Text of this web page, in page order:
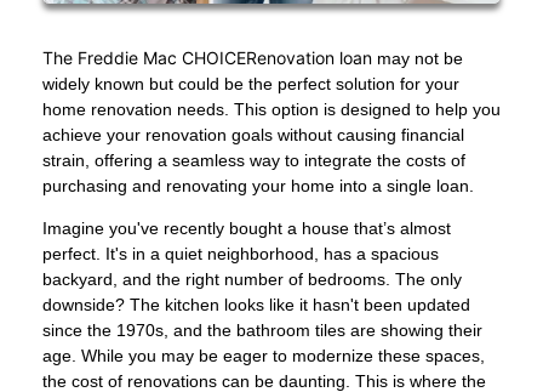
The Freddie Mac CHOICERenovation loan may not be
widely known but could be the perfect solution for your
home renovation needs. This option is designed to help you
achieve your renovation goals without causing financial
strain, offering a seamless way to integrate the costs of
purchasing and renovating your home into a single loan.
Imagine you've recently bought a house that’s almost
perfect. It's in a quiet neighborhood, has a spacious
backyard, and the right number of bedrooms. The only
downside? The kitchen looks like it hasn't been updated
since the 1970s, and the bathroom tiles are showing their
age. While you may be eager to modernize these spaces,
the cost of renovations can be daunting. This is where the